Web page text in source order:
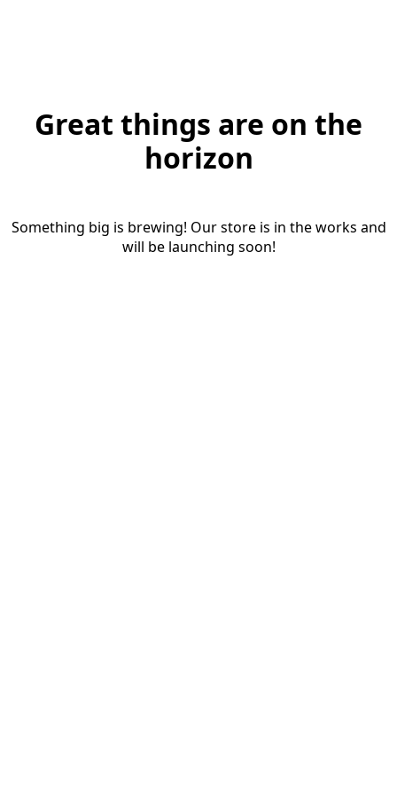
Great things are on the
horizon
Something big is brewing! Our store is in the works and
will be launching soon!